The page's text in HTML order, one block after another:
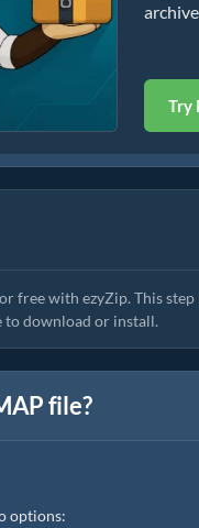
Try
No Install)
free with ezyZip. This
download or install.
file?
options: